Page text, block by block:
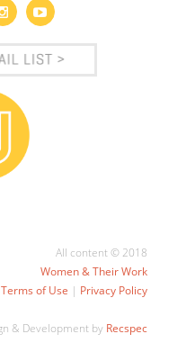
All content © 2018
Women & Their Work
Terms of Use | Privacy Policy
& Development by Recspec